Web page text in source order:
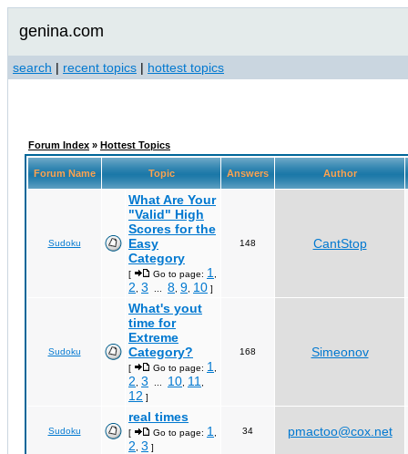
genina.com
search | recent topics | hottest topics
Forum Index » Hottest Topics
Forum Name Topic Answers Author
Sudoku
What Are Your
"Valid" High
Scores for the
Easy
Category
[ Go to page: 1
2 3 8 9 10 ]
148 CantStop
Sudoku
What's yout
time for
Extreme
Category?
[ Go to page: 1
2 3 10 11
12 ]
168 Simeonov
Sudoku
real times
[ Go to page: 1
2 3 ]
34 pmactoo@cox.net